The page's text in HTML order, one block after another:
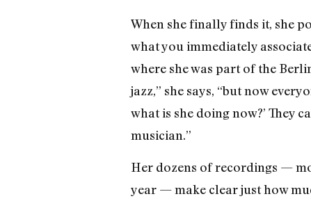
When she finally finds it, she
what you immediately
where she was part of the
jazz,” she says, “but now
what is she doing now?’ They
musician.”
Her dozens of recordings —
year — make clear just how